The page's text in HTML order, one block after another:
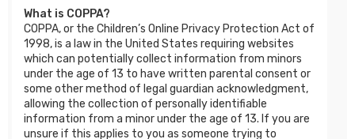
What is COPPA?
COPPA, or the Children’s Online Privacy Protection Act of
1998, is a law in the United States requiring websites
which can potentially collect information from minors
under the age of 13 to have written parental consent or
some other method of legal guardian acknowledgment,
allowing the collection of personally identifiable
information from a minor under the age of 13. If you are
unsure if this applies to you as someone trying to